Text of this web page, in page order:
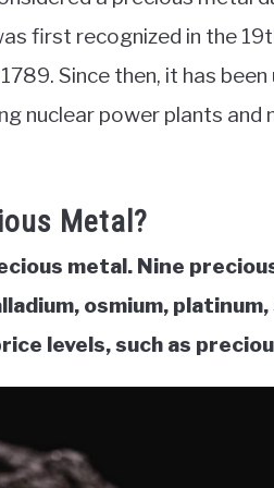
first recognized in the
Since then, it has
nuclear power plants and
Metal?
metal. Nine
osmium,
levels, such as